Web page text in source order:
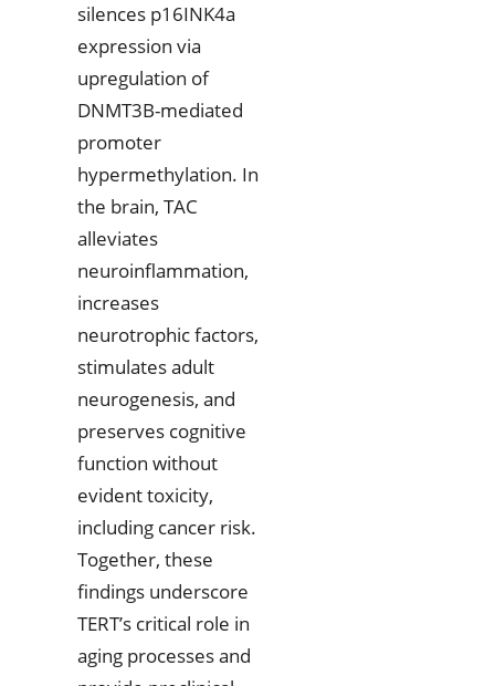
silences p16INK4a
expression via
upregulation of
DNMT3B-mediated
promoter
hypermethylation. In
the brain, TAC
alleviates
neuroinflammation,
increases
neurotrophic factors,
stimulates adult
neurogenesis, and
preserves cognitive
function without
evident toxicity,
including cancer risk.
Together, these
findings underscore
TERT’s critical role in
aging processes and